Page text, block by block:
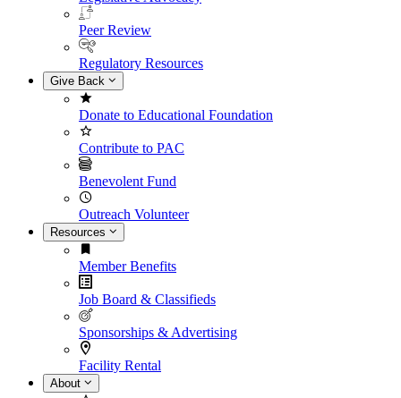
Peer Review
Regulatory Resources
Give Back
Donate to Educational Foundation
Contribute to PAC
Benevolent Fund
Outreach Volunteer
Resources
Member Benefits
Job Board & Classifieds
Sponsorships & Advertising
Facility Rental
About